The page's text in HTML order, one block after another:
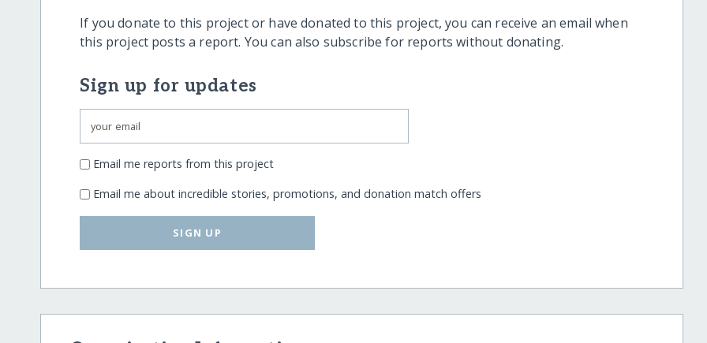
If you donate to this project or have donated to this project, you can receive an email when
this project posts a report. You can also subscribe for reports without donating.
Sign up for updates
Email me reports from this project
Email me about incredible stories, promotions, and donation match offers
SIGN UP